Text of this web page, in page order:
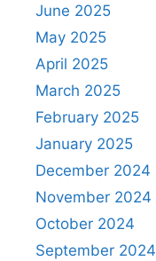
June 2025
May 2025
April 2025
March 2025
February 2025
January 2025
December 2024
November 2024
October 2024
September 2024